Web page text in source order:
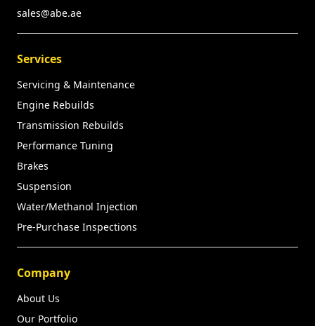
sales@abe.ae
Services
Servicing & Maintenance
Engine Rebuilds
Transmission Rebuilds
Performance Tuning
Brakes
Suspension
Water/Methanol Injection
Pre-Purchase Inspections
Company
About Us
Our Portfolio